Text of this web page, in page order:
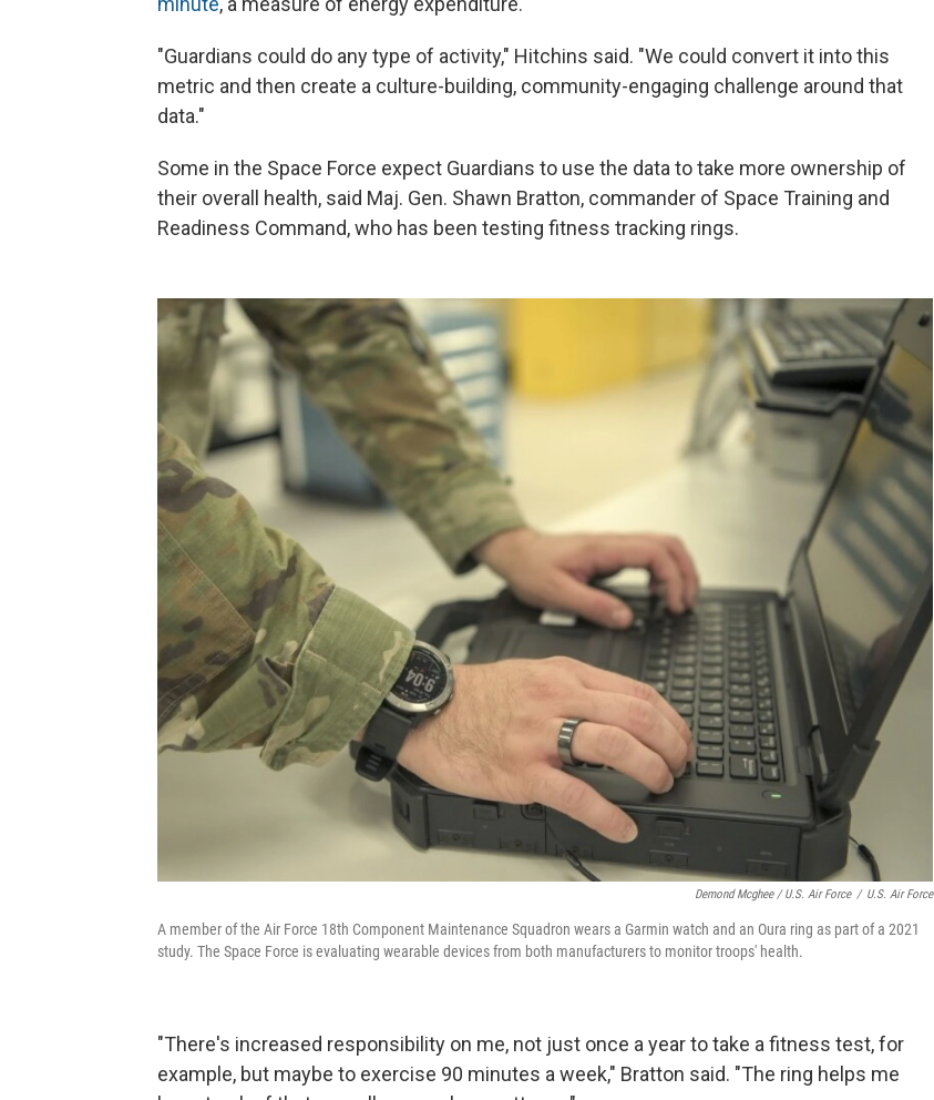
"Guardians could do any type of activity," Hitchins said. "We could convert it into this
metric and then create a culture-building, community-engaging challenge around that
data."
Some in the Space Force expect Guardians to use the data to take more ownership of
their overall health, said Maj. Gen. Shawn Bratton, commander of Space Training and
Readiness Command, who has been testing fitness tracking rings.
Demond Mcghee / U.S. Air Force / U.S. Air Force
A member of the Air Force 18th Component Maintenance Squadron wears a Garmin watch and an Oura ring as part of a 2021
study. The Space Force is evaluating wearable devices from both manufacturers to monitor troops' health.
"There's increased responsibility on me, not just once a year to take a fitness test, for
example, but maybe to exercise 90 minutes a week," Bratton said. "The ring helps me